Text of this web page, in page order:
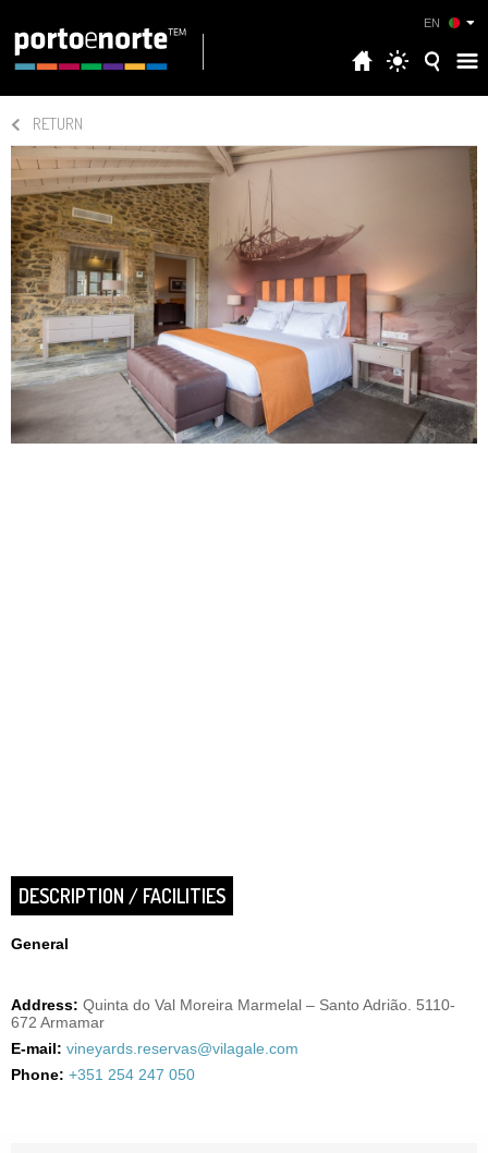
EN
RETURN
DESCRIPTION / FACILITIES
General
Address: Quinta do Val Moreira Marmelal – Santo Adrião. 5110-
672 Armamar
E-mail: vineyards.reservas@vilagale.com
Phone: +351 254 247 050